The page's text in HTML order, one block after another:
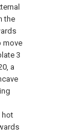
the
move
3
a
hot